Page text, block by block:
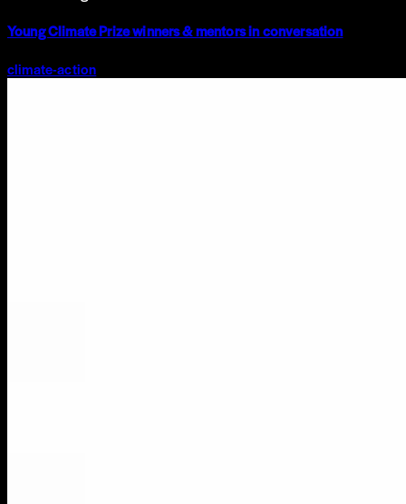
Young Climate Prize winners & mentors in conversation
climate-action